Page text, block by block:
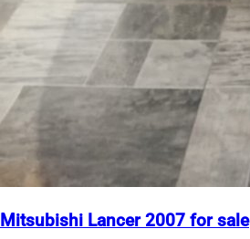
Mitsubishi Lancer 2007 for sale